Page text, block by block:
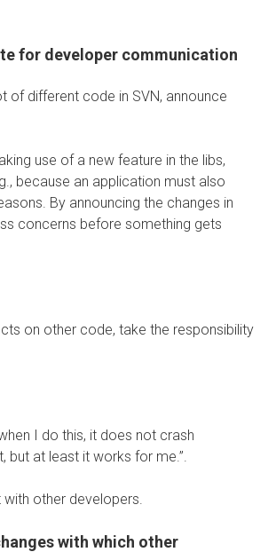
for developer communication
of different code in SVN, announce
use of a new feature in the libs,
because an application must also
By announcing the changes in
concerns before something gets
on other code, take the responsibility
I do this, it does not crash
but at least it works for me.”.
with other developers.
with which other